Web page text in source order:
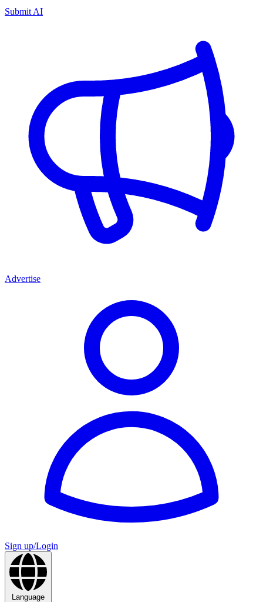
Submit AI
Advertise
Sign up/Login
Language